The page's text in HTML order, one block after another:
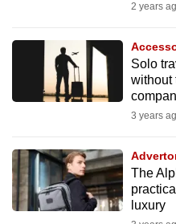
2 years
Solo
without
3 years
The
luxury
Upgraded
but
still
Contact
us